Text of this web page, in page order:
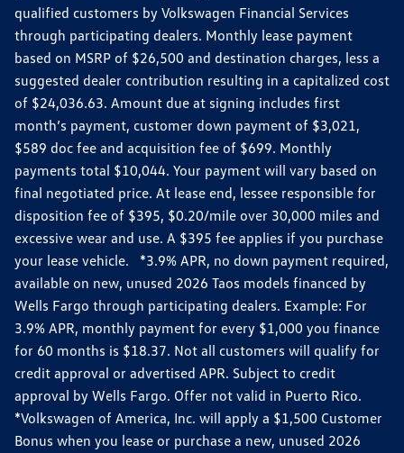
qualified customers by Volkswagen Financial Services
through participating dealers. Monthly lease payment
based on MSRP of $26,500 and destination charges, less a
suggested dealer contribution resulting in a capitalized cost
of $24,036.63. Amount due at signing includes first
month’s payment, customer down payment of $3,021,
$589 doc fee and acquisition fee of $699. Monthly
payments total $10,044. Your payment will vary based on
final negotiated price. At lease end, lessee responsible for
disposition fee of $395, $0.20/mile over 30,000 miles and
excessive wear and use. A $395 fee applies if you purchase
your lease vehicle. *3.9% APR, no down payment required,
available on new, unused 2026 Taos models financed by
Wells Fargo through participating dealers. Example: For
3.9% APR, monthly payment for every $1,000 you finance
for 60 months is $18.37. Not all customers will qualify for
credit approval or advertised APR. Subject to credit
approval by Wells Fargo. Offer not valid in Puerto Rico.
*Volkswagen of America, Inc. will apply a $1,500 Customer
Bonus when you lease or purchase a new, unused 2026